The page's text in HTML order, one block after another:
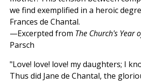
we find exemplified in a heroic
Frances de Chantal.
—Excerpted from The Church's Year
Parsch
"Love! love! love! my daughters; I
Thus did Jane de Chantal, the